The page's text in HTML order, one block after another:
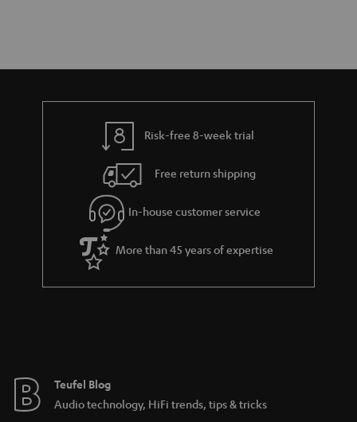
Risk-free 8-week trial
Free return shipping
In-house customer service
More than 45 years of expertise
Teufel Blog
Audio technology, HiFi trends, tips & tricks